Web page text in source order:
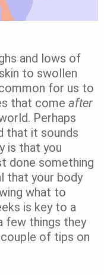
and lows of
to swollen
for us to
that come after
Perhaps
that it sounds
is that you
done something
that your body
what to
is key to a
few things they
of tips on